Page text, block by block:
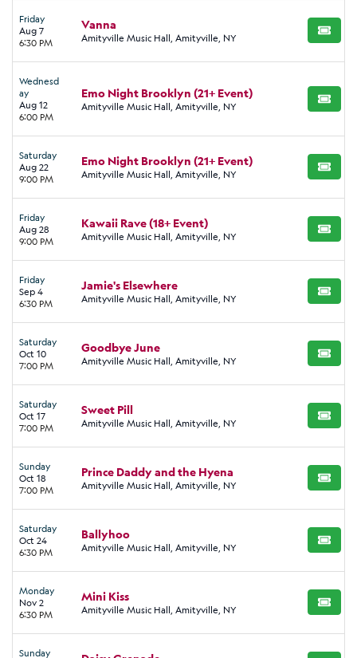
Friday
Aug 7
6:30 PM
Vanna
Amityville Music Hall, Amityville, NY BUY
Wednesd
ay
Aug 12
6:00 PM
Emo Night Brooklyn (21+ Event)
Amityville Music Hall, Amityville, NY BUY
Saturday
Aug 22
9:00 PM
Emo Night Brooklyn (21+ Event)
Amityville Music Hall, Amityville, NY BUY
Friday
Aug 28
9:00 PM
Kawaii Rave (18+ Event)
Amityville Music Hall, Amityville, NY BUY
Friday
Sep 4
6:30 PM
Jamie's Elsewhere
Amityville Music Hall, Amityville, NY BUY
Saturday
Oct 10
7:00 PM
Goodbye June
Amityville Music Hall, Amityville, NY BUY
Saturday
Oct 17
7:00 PM
Sweet Pill
Amityville Music Hall, Amityville, NY BUY
Sunday
Oct 18
7:00 PM
Prince Daddy and the Hyena
Amityville Music Hall, Amityville, NY BUY
Saturday
Oct 24
6:30 PM
Ballyhoo
Amityville Music Hall, Amityville, NY BUY
Monday
Nov 2
6:30 PM
Mini Kiss
Amityville Music Hall, Amityville, NY BUY
Sunday